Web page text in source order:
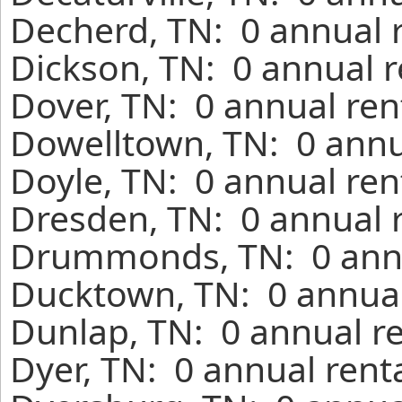
Decherd, TN: 0 annual
Dickson, TN: 0 annual
Dover, TN: 0 annual
Dowelltown, TN: 0
Doyle, TN: 0 annual
Dresden, TN: 0 annual
Drummonds, TN: 0
Ducktown, TN: 0
Dunlap, TN: 0 annual
Dyer, TN: 0 annual